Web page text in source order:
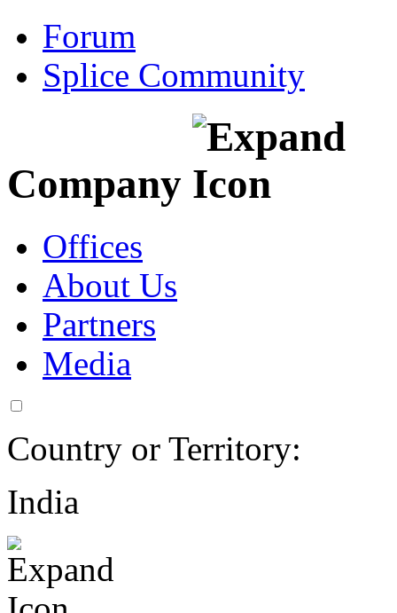
Forum
Splice Community
Company
Offices
About Us
Partners
Media
Country or Territory:
India